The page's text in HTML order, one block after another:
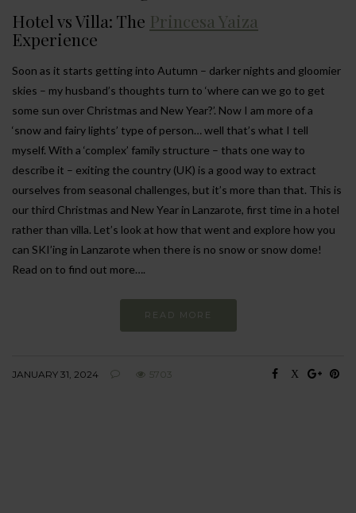
Hotel vs Villa: The Princesa Yaiza
Experience
Soon as it starts getting into Autumn – darker nights and gloomier
skies – my husband’s thoughts turn to ‘where can we go to get
some sun over Christmas and New Year?’. Now I am more of a
‘snow and fairy lights’ type of person… well that’s what I tell
myself. With a ‘complex’ family structure – thats one way to
describe it – exiting the country (UK) is a good way to extract
ourselves from seasonal challenges, but it’s more than that. This is
our third Christmas and New Year in Lanzarote, first time in a hotel
rather than villa. Let’s look at how that went and explore how you
can SKI’ing in Lanzarote when there is no snow or snow dome!
Read on to find out more….
READ MORE
JANUARY 31, 2024 5703